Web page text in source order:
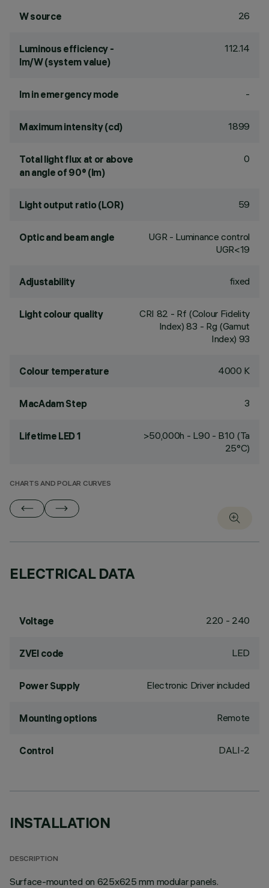
W source 26
Luminous efficiency -
lm/W (system value)
112.14
lm in emergency mode -
Maximum intensity (cd) 1899
Total light flux at or above
an angle of 90° (lm)
0
Light output ratio (LOR) 59
Optic and beam angle
UGR - Luminance control
UGR<19
Adjustability fixed
Light colour quality CRI 82 - Rf (Colour Fidelity
Index) 83 - Rg (Gamut
Index) 93
Colour temperature 4000 K
MacAdam Step 3
Lifetime LED 1
>50,000h - L90 - B10 (Ta
25°C)
CHARTS AND POLAR CURVES
ELECTRICAL DATA
Voltage 220 - 240
ZVEI code LED
Power Supply Electronic Driver included
Mounting options Remote
Control DALI-2
INSTALLATION
DESCRIPTION
Surface-mounted on 625x625 mm modular panels.